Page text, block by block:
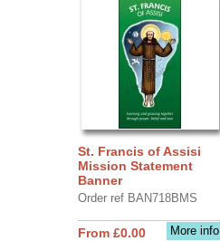
St. Francis of Assisi
Mission Statement
Banner
Order ref BAN718BMS
More info
From £0.00